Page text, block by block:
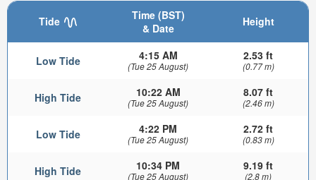
Tide
Time (BST)
& Date
Height
Low Tide 4:15 AM
(Tue 25 August)
2.53 ft
(0.77 m)
High Tide 10:22 AM
(Tue 25 August)
8.07 ft
(2.46 m)
Low Tide 4:22 PM
(Tue 25 August)
2.72 ft
(0.83 m)
High Tide 10:34 PM
(Tue 25 August)
9.19 ft
(2.8 m)